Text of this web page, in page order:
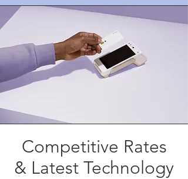
Competitive Rates
& Latest Technology